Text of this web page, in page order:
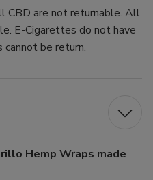
CBD are not returnable. All
E-Cigarettes do not have
cannot be return.
Hemp Wraps made